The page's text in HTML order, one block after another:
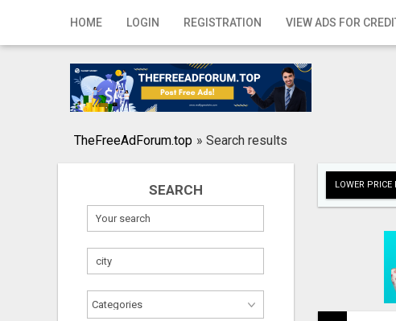
HOME LOGIN REGISTRATION VIEW ADS FOR
Home
Registration
Publish your ad
TheFreeAdForum.top » Search results
SEARCH LOWER PRICE